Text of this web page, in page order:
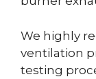
We highly
ventilation
testing